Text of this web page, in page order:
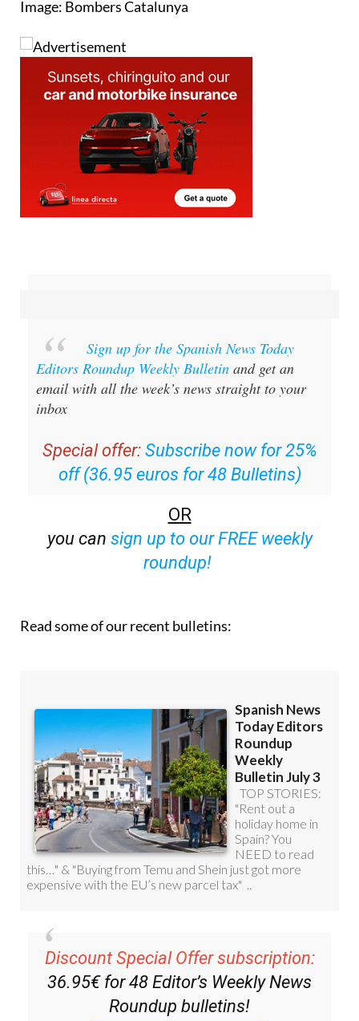
Image: Bombers Catalunya
Sign up for the Spanish News Today
Editors Roundup Weekly Bulletin and get an
email with all the week’s news straight to your
inbox
Special offer: Subscribe now for 25%
off (36.95 euros for 48 Bulletins)
OR
you can sign up to our FREE weekly
roundup!
Read some of our recent bulletins:
Discount Special Offer subscription:
36.95€ for 48 Editor’s Weekly News
Roundup bulletins!